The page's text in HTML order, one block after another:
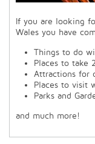
If you are looking
Wales you have
Things to do
Places to take
Attractions for
Places to visit
Parks and
and much more!